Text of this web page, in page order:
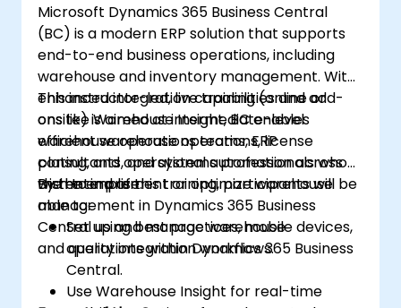
Microsoft Dynamics 365 Business Central
(BC) is a modern ERP solution that supports
end-to-end business operations, including
warehouse and inventory management. With
enhanced integration capabilities and add-
ons like Warehouse Insight, BC enables
efficient warehouse operations, license
plating, and operational automation across
the enterprise.
This instructor-led, live training (online or
onsite) is aimed at intermediate-level
warehouse operations teams, ERP
consultants, and systems professionals who
wish to implement or optimize warehouse
management in Dynamics 365 Business
Central using best practices, mobile devices,
and quality integration workflows.
By the end of this training, participants will be
able to:
Set up and manage warehouse
operations within Dynamics 365 Business
Central.
Use Warehouse Insight for real-time